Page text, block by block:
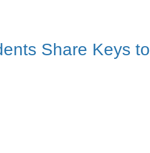
Share Keys to